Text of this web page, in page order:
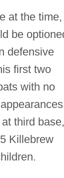
at the time,
be
defensive
first two
with no
third base,
Killebrew